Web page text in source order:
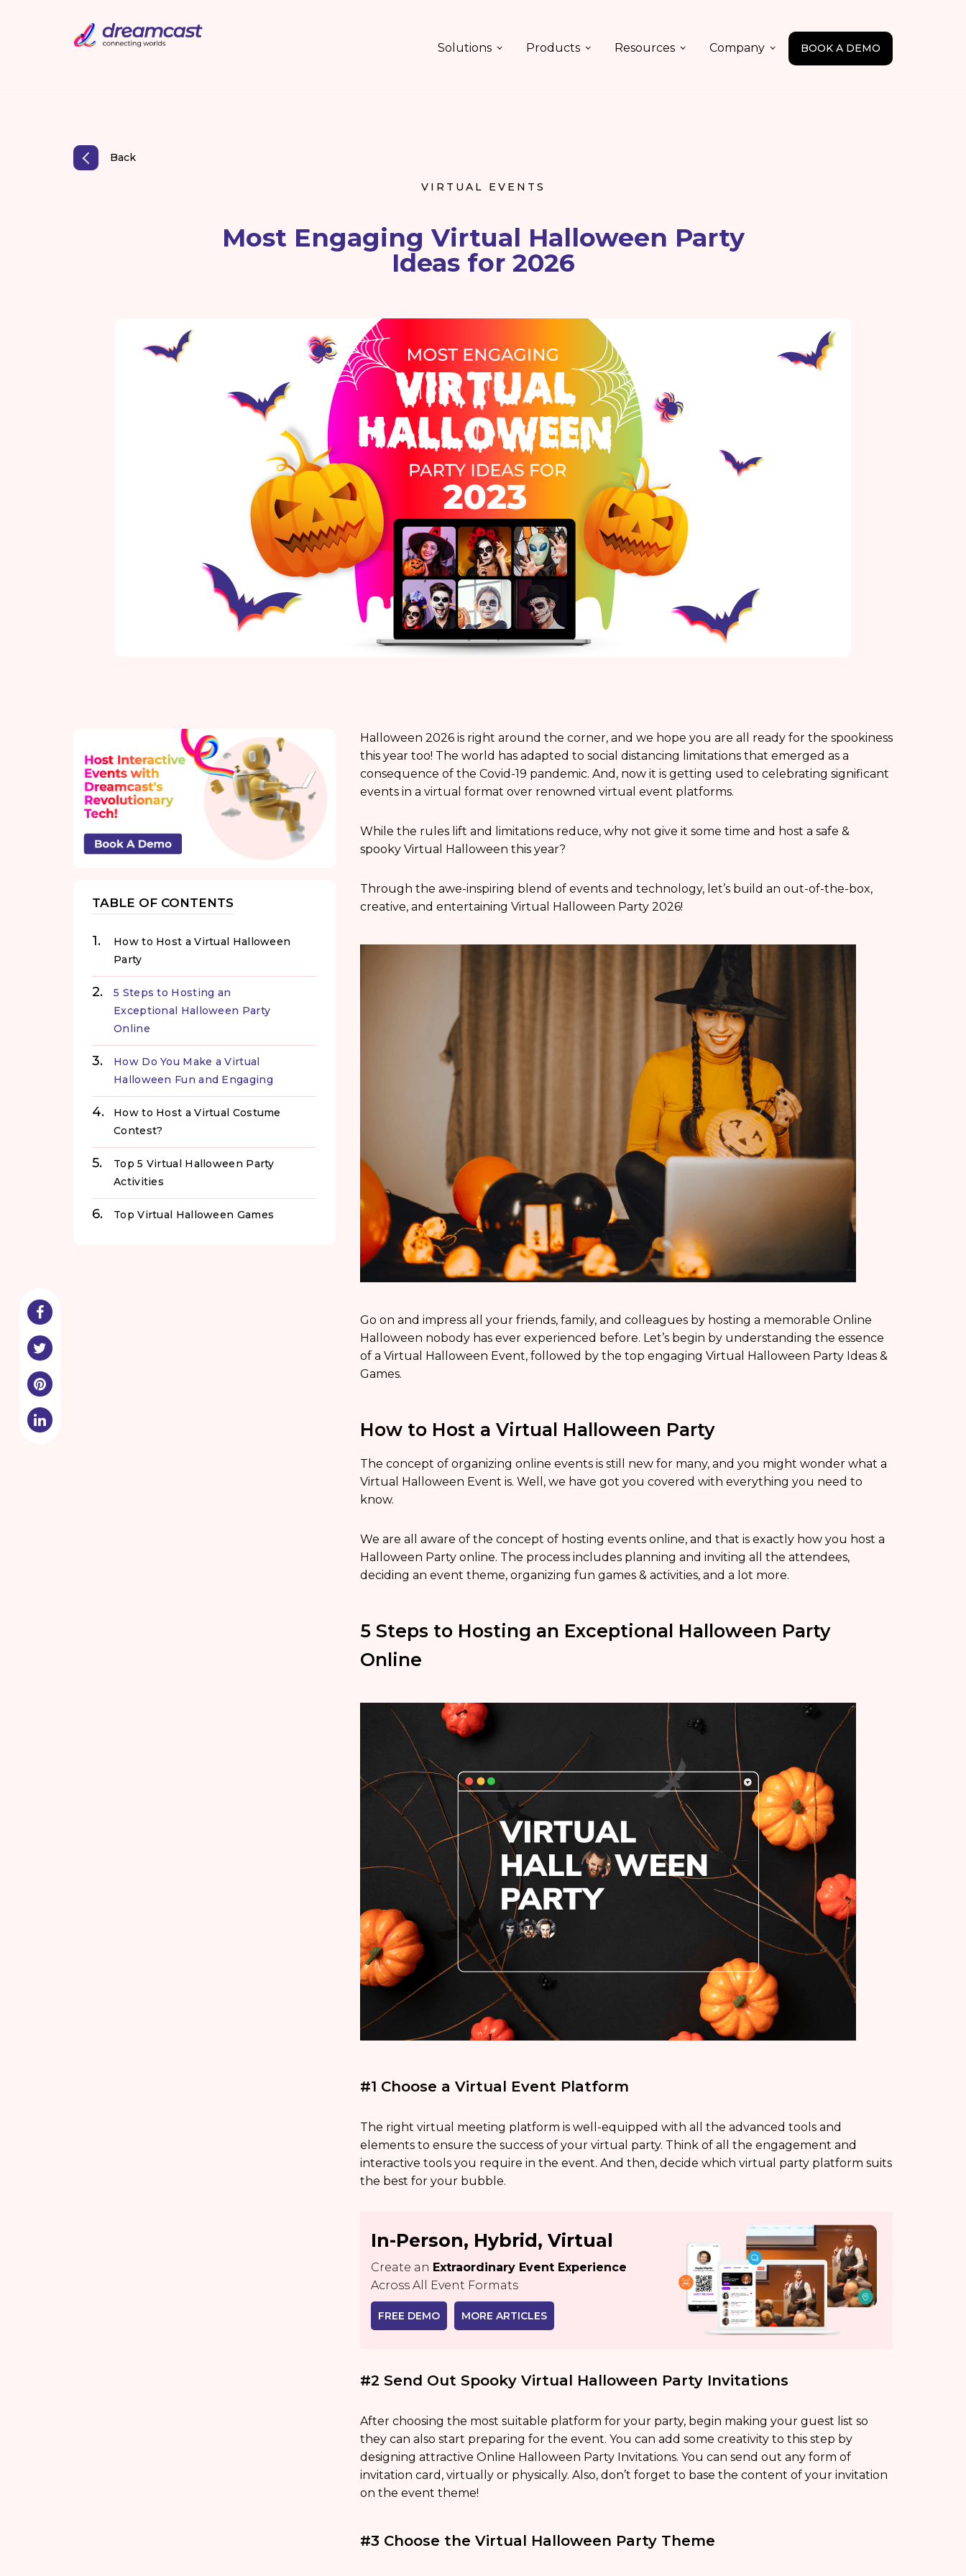
Solutions Products Resources Company BOOK A DEMO
Back
VIRTUAL EVENTS
Most Engaging Virtual Halloween Party
Ideas for 2026
TABLE OF CONTENTS
How to Host a Virtual Halloween
Party
5 Steps to Hosting an
Exceptional Halloween Party
Online
How Do You Make a Virtual
Halloween Fun and Engaging
How to Host a Virtual Costume
Contest?
Top 5 Virtual Halloween Party
Activities
Top Virtual Halloween Games
Halloween 2026 is right around the corner, and we hope you are all ready for the spookiness
this year too! The world has adapted to social distancing limitations that emerged as a
consequence of the Covid-19 pandemic. And, now it is getting used to celebrating significant
events in a virtual format over renowned virtual event platforms.
While the rules lift and limitations reduce, why not give it some time and host a safe &
spooky Virtual Halloween this year?
Through the awe-inspiring blend of events and technology, let’s build an out-of-the-box,
creative, and entertaining Virtual Halloween Party 2026!
Go on and impress all your friends, family, and colleagues by hosting a memorable Online
Halloween nobody has ever experienced before. Let’s begin by understanding the essence
of a Virtual Halloween Event, followed by the top engaging Virtual Halloween Party Ideas &
Games.
How to Host a Virtual Halloween Party
The concept of organizing online events is still new for many, and you might wonder what a
Virtual Halloween Event is. Well, we have got you covered with everything you need to
know.
We are all aware of the concept of hosting events online, and that is exactly how you host a
Halloween Party online. The process includes planning and inviting all the attendees,
deciding an event theme, organizing fun games & activities, and a lot more.
5 Steps to Hosting an Exceptional Halloween Party
Online
#1 Choose a Virtual Event Platform
The right virtual meeting platform is well-equipped with all the advanced tools and
elements to ensure the success of your virtual party. Think of all the engagement and
interactive tools you require in the event. And then, decide which virtual party platform suits
the best for your bubble.
In-Person, Hybrid, Virtual
Create an Extraordinary Event Experience
Across All Event Formats
FREE DEMO MORE ARTICLES
#2 Send Out Spooky Virtual Halloween Party Invitations
After choosing the most suitable platform for your party, begin making your guest list so
they can also start preparing for the event. You can add some creativity to this step by
designing attractive Online Halloween Party Invitations. You can send out any form of
invitation card, virtually or physically. Also, don’t forget to base the content of your invitation
on the event theme!
#3 Choose the Virtual Halloween Party Theme